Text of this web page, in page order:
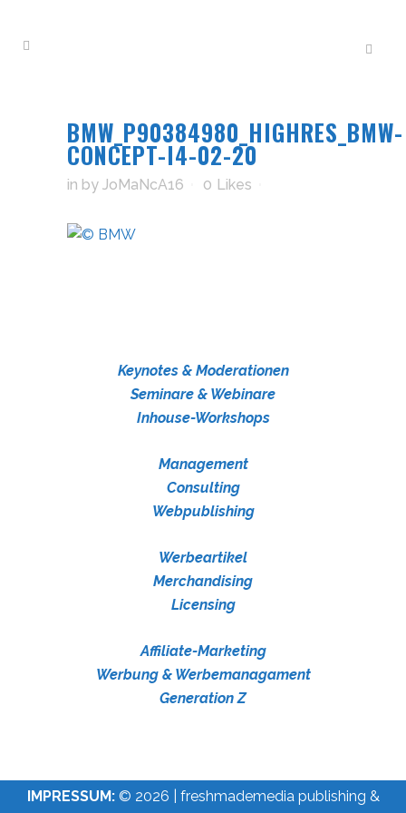
BMW_P90384980_HIGHRES_BMW-
CONCEPT-I4-02-20
in by JoMaNcA16 0 Likes
Keynotes & Moderationen
Seminare & Webinare
Inhouse-Workshops
Management
Consulting
Webpublishing
Werbeartikel
Merchandising
Licensing
Affiliate-Marketing
Werbung & Werbemanagament
Generation Z
IMPRESSUM:© 2026 | freshmademedia publishing &